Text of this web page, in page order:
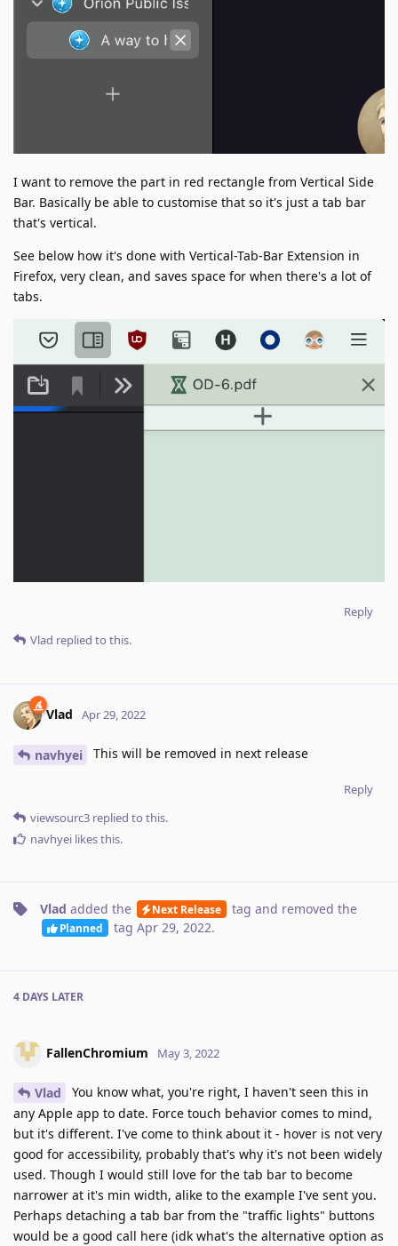
I want to remove the part in red rectangle from Vertical Side
Bar. Basically be able to customise that so it's just a tab bar
that's vertical.
See below how it's done with Vertical-Tab-Bar Extension in
Firefox, very clean, and saves space for when there's a lot of
tabs.
Reply
Vlad replied to this.
Vlad Apr 29, 2022
navhyei This will be removed in next release
Reply
viewsourc3 replied to this.
navhyei likes this.
Vlad added the Next Release tag and removed the
Planned tag Apr 29, 2022.
4 DAYS LATER
FallenChromium May 3, 2022
Vlad
You know what, you're right, I haven't seen this in
any Apple app to date. Force touch behavior comes to mind,
but it's different. I've come to think about it - hover is not very
good for accessibility, probably that's why it's not been widely
used. Though I would still love for the tab bar to become
narrower at it's min width, alike to the example I've sent you.
Perhaps detaching a tab bar from the "traffic lights" buttons
would be a good call here (idk what's the alternative option as